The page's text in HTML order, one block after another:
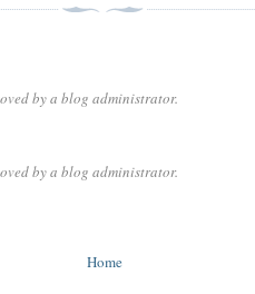
by a blog administrator.
by a blog administrator.
Home